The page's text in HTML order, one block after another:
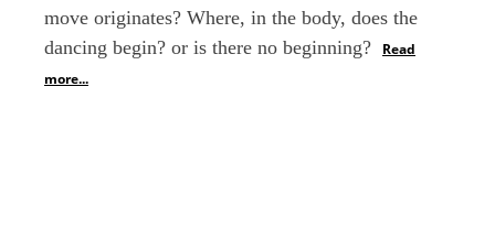
move originates? Where, in the body, does the
dancing begin? or is there no beginning?
Read
more...